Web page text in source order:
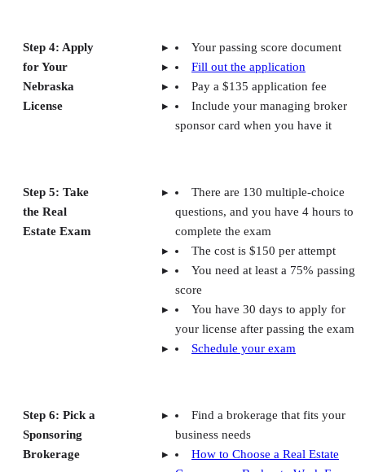
Step 4: Apply
for Your
Nebraska
License
Your passing score document
Fill out the application
Pay a $135 application fee
Include your managing broker
sponsor card when you have it
Step 5: Take
the Real
Estate Exam
There are 130 multiple-choice
questions, and you have 4 hours to
complete the exam
The cost is $150 per attempt
You need at least a 75% passing
score
You have 30 days to apply for
your license after passing the exam
Schedule your exam
Step 6: Pick a
Sponsoring
Brokerage
Find a brokerage that fits your
business needs
How to Choose a Real Estate